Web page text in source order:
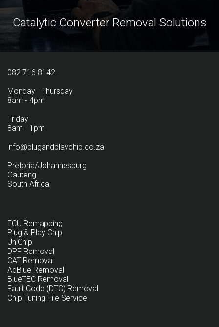
Catalytic Converter Removal Solutions
082 716 8142
Monday - Thursday
8am - 4pm
Friday
8am - 1pm
info@plugandplaychip.co.za
Pretoria/Johannesburg
Gauteng
South Africa
ECU Remapping
Plug & Play Chip
UniChip
DPF Removal
CAT Removal
AdBlue Removal
BlueTEC Removal
Fault Code (DTC) Removal
Chip Tuning File Service